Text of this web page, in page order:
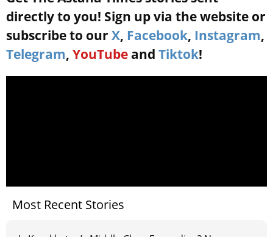
directly to you! Sign up via the website or
subscribe to our X, Facebook, Instagram,
Telegram, YouTube and Tiktok!
Most Recent Stories